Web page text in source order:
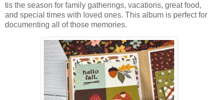
tis the season for family gatherings, vacations, great food,
and special times with loved ones. This album is perfect for
documenting all of those memories.